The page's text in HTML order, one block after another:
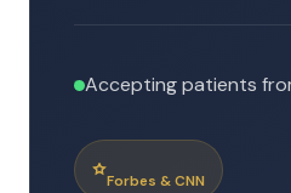
Accepting patients
Forbes & CNN